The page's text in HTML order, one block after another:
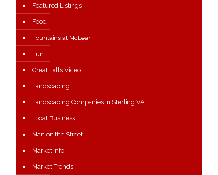
Featured Listings
Food
Fountains at McLean
Fun
Great Falls Video
Landscaping
Landscaping Companies in Sterling VA
Local Business
Man on the Street
Market Info
Market Trends